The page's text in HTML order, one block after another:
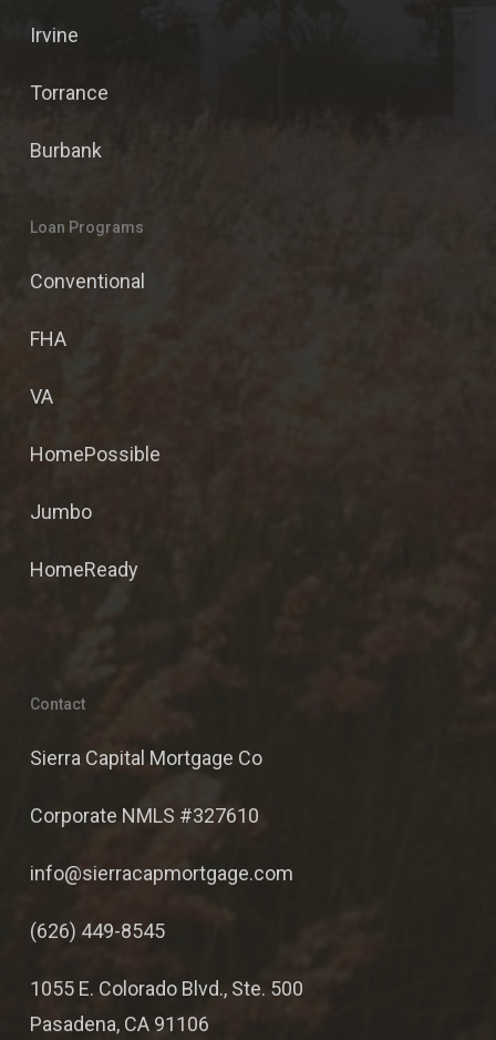
Irvine
Torrance
Burbank
Loan Programs
Conventional
FHA
VA
HomePossible
Jumbo
HomeReady
Contact
Sierra Capital Mortgage Co
Corporate NMLS #327610
info@sierracapmortgage.com
(626) 449-8545
1055 E. Colorado Blvd., Ste. 500
Pasadena, CA 91106